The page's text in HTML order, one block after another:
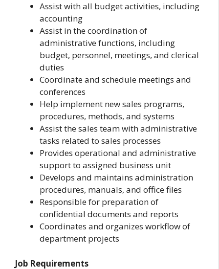
Assist with all budget activities, including
accounting
Assist in the coordination of
administrative functions, including
budget, personnel, meetings, and clerical
duties
Coordinate and schedule meetings and
conferences
Help implement new sales programs,
procedures, methods, and systems
Assist the sales team with administrative
tasks related to sales processes
Provides operational and administrative
support to assigned business unit
Develops and maintains administration
procedures, manuals, and office files
Responsible for preparation of
confidential documents and reports
Coordinates and organizes workflow of
department projects
Job Requirements